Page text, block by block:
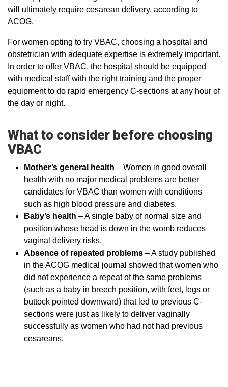
will ultimately require cesarean delivery, according to
ACOG.
For women opting to try VBAC, choosing a hospital and
obstetrician with adequate expertise is extremely important.
In order to offer VBAC, the hospital should be equipped
with medical staff with the right training and the proper
equipment to do rapid emergency C-sections at any hour of
the day or night.
What to consider before choosing
VBAC
Mother’s general health – Women in good overall
health with no major medical problems are better
candidates for VBAC than women with conditions
such as high blood pressure and diabetes.
Baby’s health – A single baby of normal size and
position whose head is down in the womb reduces
vaginal delivery risks.
Absence of repeated problems – A study published
in the ACOG medical journal showed that women who
did not experience a repeat of the same problems
(such as a baby in breech position, with feet, legs or
buttock pointed downward) that led to previous C-
sections were just as likely to deliver vaginally
successfully as women who had not had previous
cesareans.